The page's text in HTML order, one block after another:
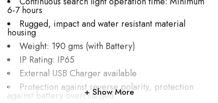
6-7 hours
Rugged, impact and water resistant material
housing
Weight: 190 gms (with Battery)
IP Rating: IP65
External USB Charger available
Protection against reverse polarity, protection
against battery overchargedShow More